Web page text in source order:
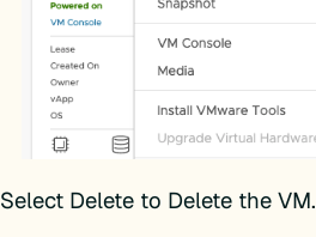
Select Delete to Delete the VM.